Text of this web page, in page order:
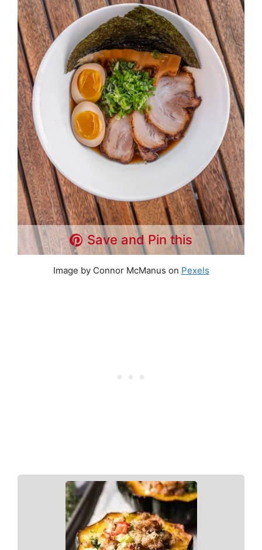
Save and Pin this
Image by Connor McManus on Pexels